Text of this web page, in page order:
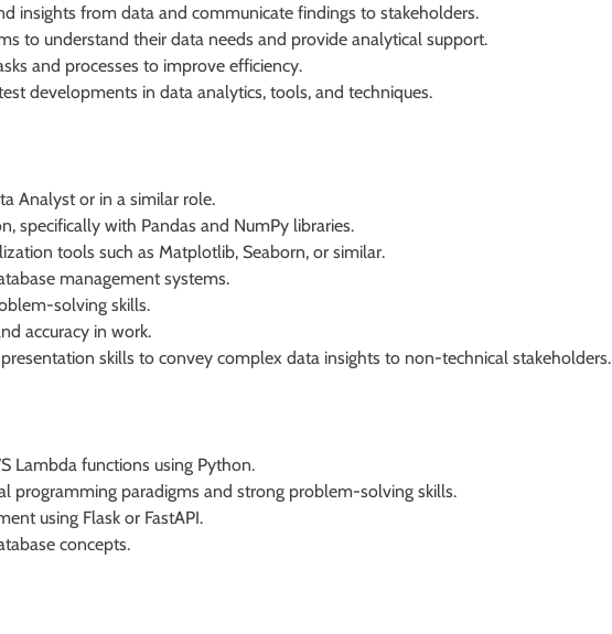
insights from data and communicate findings to stakeholders.
to understand their data needs and provide analytical support.
and processes to improve efficiency.
developments in data analytics, tools, and techniques.
Analyst or in a similar role.
specifically with Pandas and NumPy libraries.
tools such as Matplotlib, Seaborn, or similar.
management systems.
solving skills.
accuracy in work.
skills to convey complex data insights to non-technical stakeholders.
Lambda functions using Python.
programming paradigms and strong problem-solving skills.
using Flask or FastAPI.
concepts.